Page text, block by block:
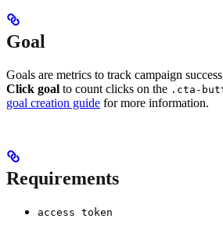
Goal
Goals are metrics to track campaign
Click goal to count clicks on the .cta-
goal creation guide for more information.
Requirements
access token